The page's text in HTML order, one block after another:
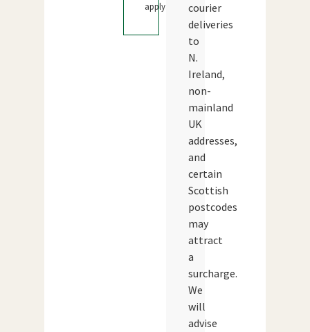
apply.
courier
deliveries
to
N.
Ireland,
non-
mainland
UK
addresses,
and
certain
Scottish
postcodes
may
attract
a
surcharge.
We
will
advise